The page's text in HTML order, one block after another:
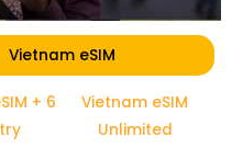
Vietnam eSIM
+ 6
Vietnam eSIM
Unlimited